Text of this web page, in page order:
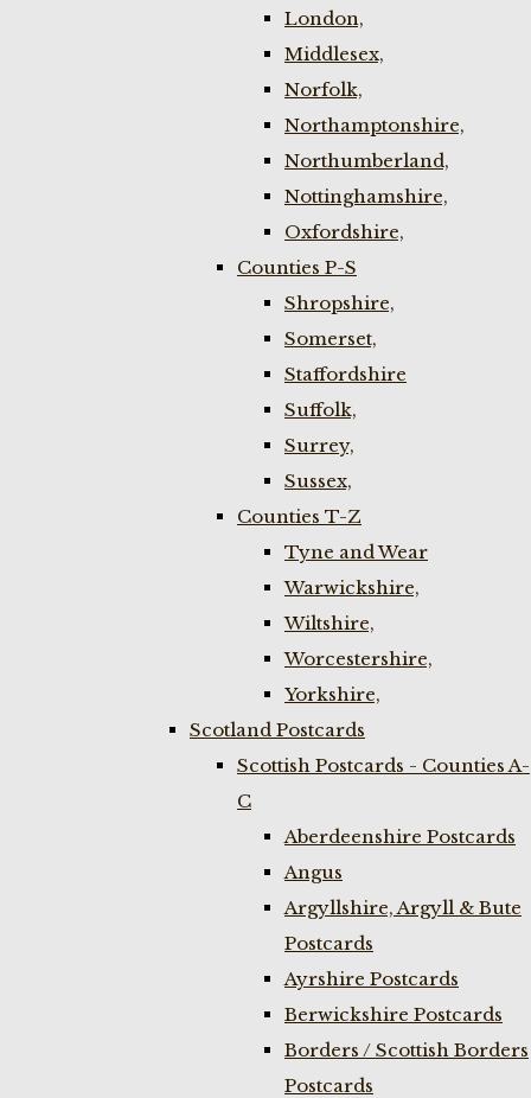
London,
Middlesex,
Norfolk,
Northamptonshire,
Northumberland,
Nottinghamshire,
Oxfordshire,
Counties P-S
Shropshire,
Somerset,
Staffordshire
Suffolk,
Surrey,
Sussex,
Counties T-Z
Tyne and Wear
Warwickshire,
Wiltshire,
Worcestershire,
Yorkshire,
Scotland Postcards
Scottish Postcards - Counties A-
C
Aberdeenshire Postcards
Angus
Argyllshire, Argyll & Bute
Postcards
Ayrshire Postcards
Berwickshire Postcards
Borders / Scottish Borders
Postcards